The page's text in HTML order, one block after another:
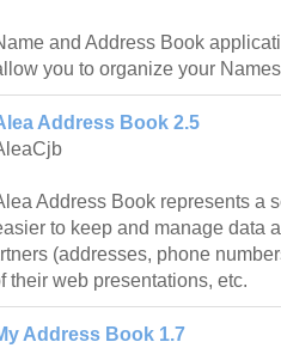
and Address Book
you to organize your
Address Book 2.5
Address Book represents a
to keep and manage data
(addresses, phone
their web presentations, etc.
Address Book 1.7